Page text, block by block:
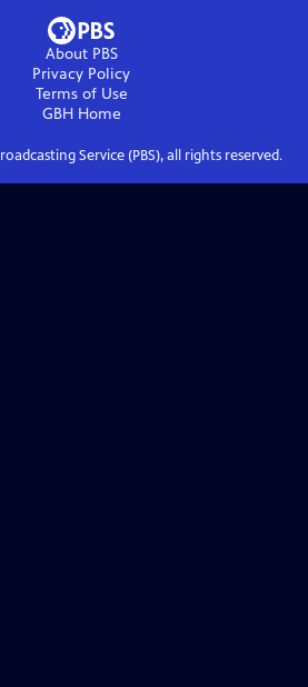
About PBS
Privacy Policy
Terms of Use
GBHHome
Service (PBS), all rights reserved.